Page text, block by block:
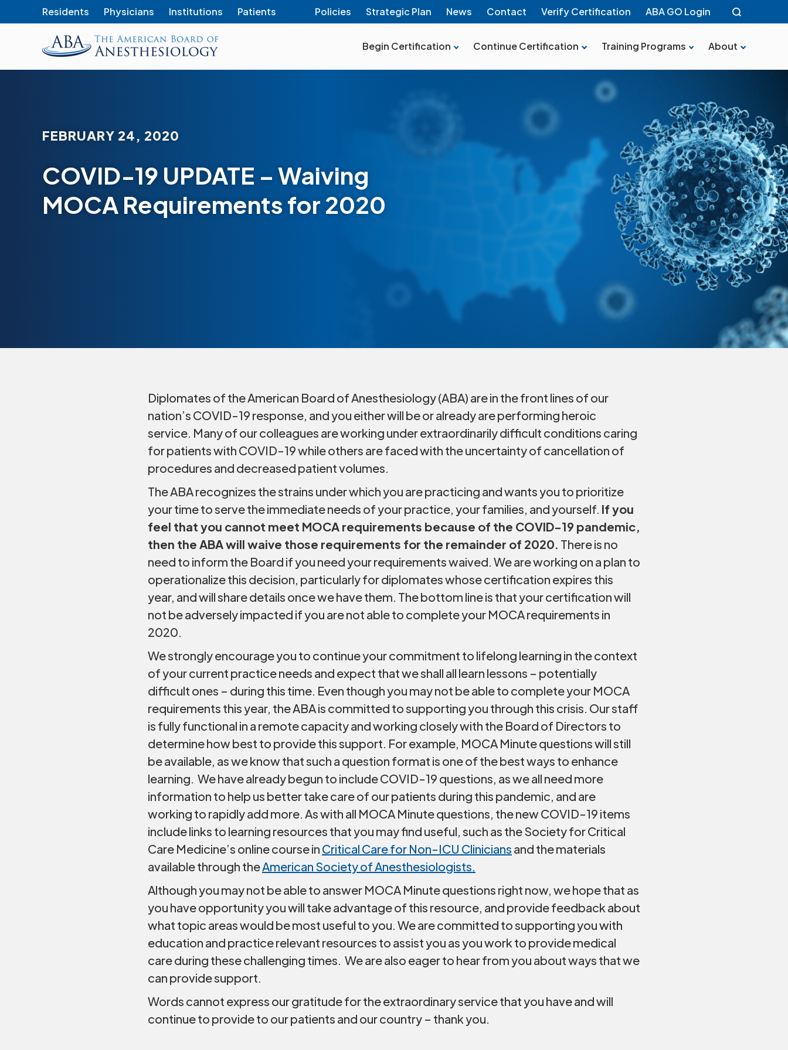
Residents Physicians Institutions Patients Policies Strategic Plan News Contact Verify Certification ABA GO Login
American
Begin Certification Continue Certification Training Programs About
FEBRUARY 24, 2020
COVID-19 UPDATE – Waiving
MOCA Requirements for 2020
Diplomates of the American Board of Anesthesiology (ABA) are in the front lines of our
nation’s COVID-19 response, and you either will be or already are performing heroic
service. Many of our colleagues are working under extraordinarily difficult conditions caring
for patients with COVID-19 while others are faced with the uncertainty of cancellation of
procedures and decreased patient volumes.
The ABA recognizes the strains under which you are practicing and wants you to prioritize
your time to serve the immediate needs of your practice, your families, and yourself. If you
feel that you cannot meet MOCA requirements because of the COVID-19 pandemic,
then the ABA will waive those requirements for the remainder of 2020. There is no
need to inform the Board if you need your requirements waived. We are working on a plan to
operationalize this decision, particularly for diplomates whose certification expires this
year, and will share details once we have them. The bottom line is that your certification will
not be adversely impacted if you are not able to complete your MOCA requirements in
2020.
We strongly encourage you to continue your commitment to lifelong learning in the context
of your current practice needs and expect that we shall all learn lessons – potentially
difficult ones – during this time. Even though you may not be able to complete your MOCA
requirements this year, the ABA is committed to supporting you through this crisis. Our staff
is fully functional in a remote capacity and working closely with the Board of Directors to
determine how best to provide this support. For example, MOCA Minute questions will still
be available, as we know that such a question format is one of the best ways to enhance
learning. We have already begun to include COVID-19 questions, as we all need more
information to help us better take care of our patients during this pandemic, and are
working to rapidly add more. As with all MOCA Minute questions, the new COVID-19 items
include links to learning resources that you may find useful, such as the Society for Critical
Care Medicine’s online course in Critical Care for Non-ICU Clinicians and the materials
available through theAmerican Society of Anesthesiologists.
Although you may not be able to answer MOCA Minute questions right now, we hope that as
you have opportunity you will take advantage of this resource, and provide feedback about
what topic areas would be most useful to you. We are committed to supporting you with
education and practice relevant resources to assist you as you work to provide medical
care during these challenging times. We are also eager to hear from you about ways that we
can provide support.
Words cannot express our gratitude for the extraordinary service that you have and will
continue to provide to our patients and our country – thank you.